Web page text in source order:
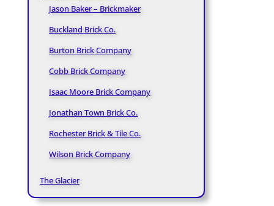
Jason Baker – Brickmaker
Buckland Brick Co.
Burton Brick Company
Cobb Brick Company
Isaac Moore Brick Company
Jonathan Town Brick Co.
Rochester Brick & Tile Co.
Wilson Brick Company
The Glacier